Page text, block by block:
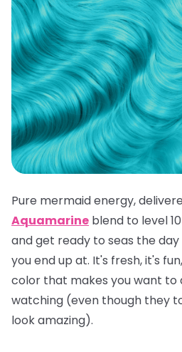
Pure mermaid energy,
Aquamarine blend to level
and get ready to seas the
you end up at. It's fresh, it's
color that makes you want to
watching (even though they
lookamazing).